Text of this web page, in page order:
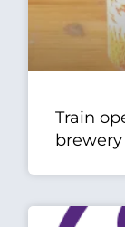
Train
brewery